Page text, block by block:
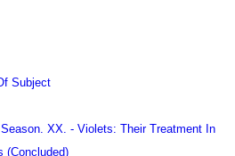
Subject
XX. - Violets: Their Treatment In
(Concluded)